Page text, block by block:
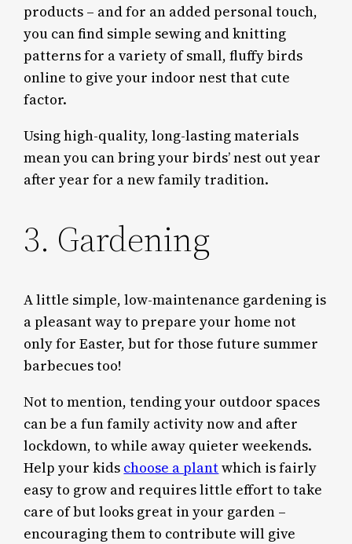
products – and for an added personal touch,
you can find simple sewing and knitting
patterns for a variety of small, fluffy birds
online to give your indoor nest that cute
factor.
Using high-quality, long-lasting materials
mean you can bring your birds’ nest out year
after year for a new family tradition.
3. Gardening
A little simple, low-maintenance gardening is
a pleasant way to prepare your home not
only for Easter, but for those future summer
barbecues too!
Not to mention, tending your outdoor spaces
can be a fun family activity now and after
lockdown, to while away quieter weekends.
Help your kids choose a plant which is fairly
easy to grow and requires little effort to take
care of but looks great in your garden –
encouraging them to contribute will give